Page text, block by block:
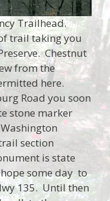
Trailhead.
trail taking you
Chestnut
from the
here.
Road you soon
stone marker
section
is state
some day to
135. Until then